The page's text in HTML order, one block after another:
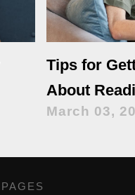
Tips for
About
March 03,
PAGES